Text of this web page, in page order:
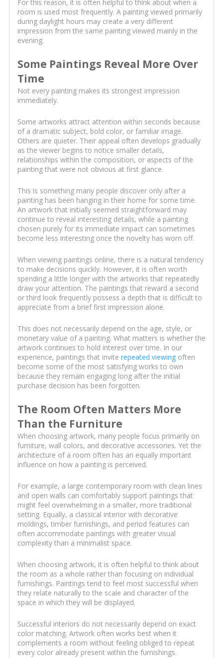
For this reason, it is often helpful to think about when a
room is used most frequently. A painting viewed primarily
during daylight hours may create a very different
impression from the same painting viewed mainly in the
evening.
Some Paintings Reveal More Over
Time
Not every painting makes its strongest impression
immediately.
Some artworks attract attention within seconds because
of a dramatic subject, bold color, or familiar image.
Others are quieter. Their appeal often develops gradually
as the viewer begins to notice smaller details,
relationships within the composition, or aspects of the
painting that were not obvious at first glance.
This is something many people discover only after a
painting has been hanging in their home for some time.
An artwork that initially seemed straightforward may
continue to reveal interesting details, while a painting
chosen purely for its immediate impact can sometimes
become less interesting once the novelty has worn off.
When viewing paintings online, there is a natural tendency
to make decisions quickly. However, it is often worth
spending a little longer with the artworks that repeatedly
draw your attention. The paintings that reward a second
or third look frequently possess a depth that is difficult to
appreciate from a brief first impression alone.
This does not necessarily depend on the age, style, or
monetary value of a painting. What matters is whether the
artwork continues to hold interest over time. In our
experience, paintings that invite repeated viewingoften
become some of the most satisfying works to own
because they remain engaging long after the initial
purchase decision has been forgotten.
The Room Often Matters More
Than the Furniture
When choosing artwork, many people focus primarily on
furniture, wall colors, and decorative accessories. Yet the
architecture of a room often has an equally important
influence on how a painting is perceived.
For example, a large contemporary room with clean lines
and open walls can comfortably support paintings that
might feel overwhelming in a smaller, more traditional
setting. Equally, a classical interior with decorative
moldings, timber furnishings, and period features can
often accommodate paintings with greater visual
complexity than a minimalist space.
When choosing artwork, it is often helpful to think about
the room as a whole rather than focusing on individual
furnishings. Paintings tend to feel most successful when
they relate naturally to the scale and character of the
space in which they will be displayed.
Successful interiors do not necessarily depend on exact
color matching. Artwork often works best when it
complements a room without feeling obliged to repeat
every color already present within the furnishings.